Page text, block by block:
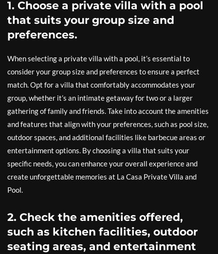
1. Choose a private villa with a pool
that suits your group size and
preferences.
When selecting a private villa with a pool, it’s essential to
consider your group size and preferences to ensure a perfect
match. Opt for a villa that comfortably accommodates your
group, whether it’s an intimate getaway for two or a larger
gathering of family and friends. Take into account the amenities
and features that align with your preferences, such as pool size,
outdoor spaces, and additional facilities like barbecue areas or
entertainment options. By choosing a villa that suits your
specific needs, you can enhance your overall experience and
create unforgettable memories at La Casa Private Villa and
Pool.
2. Check the amenities offered,
such as kitchen facilities, outdoor
seating areas, and entertainment